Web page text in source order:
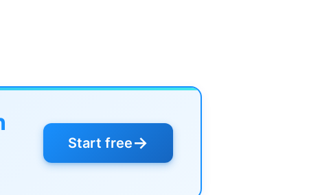
Start free→